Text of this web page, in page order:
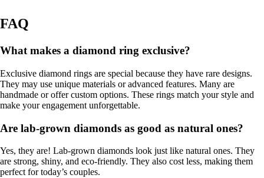
FAQ
What makes a diamond ring exclusive?
Exclusive diamond rings are special because they have rare designs.
They may use unique materials or advanced features. Many are
handmade or offer custom options. These rings match your style and
make your engagement unforgettable.
Are lab-grown diamonds as good as natural ones?
Yes, they are! Lab-grown diamonds look just like natural ones. They
are strong, shiny, and eco-friendly. They also cost less, making them
perfect for today’s couples.